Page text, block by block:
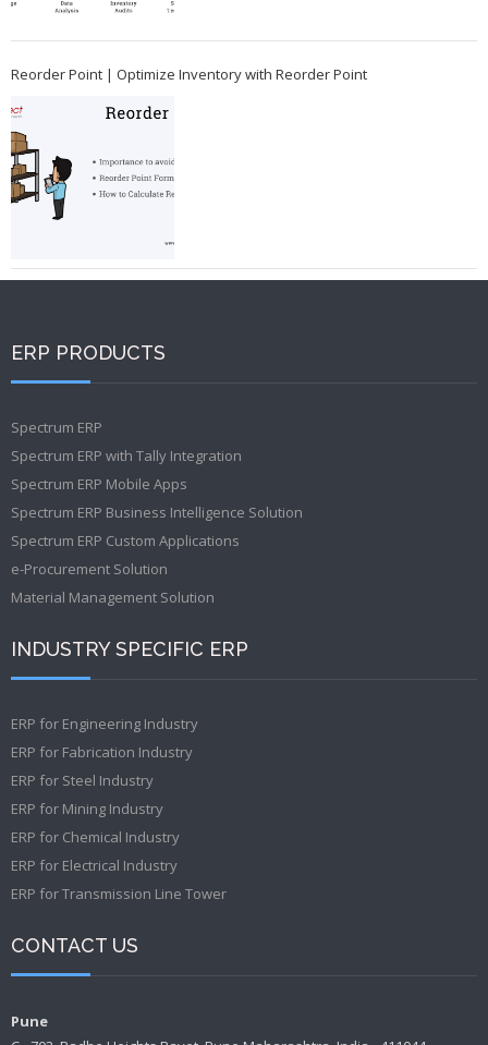
Reorder Point | Optimize Inventory with Reorder Point
ERP PRODUCTS
Spectrum ERP
Spectrum ERP with Tally Integration
Spectrum ERP Mobile Apps
Spectrum ERP Business Intelligence Solution
Spectrum ERP Custom Applications
e-Procurement Solution
Material Management Solution
INDUSTRY SPECIFIC ERP
ERP for Engineering Industry
ERP for Fabrication Industry
ERP for Steel Industry
ERP for Mining Industry
ERP for Chemical Industry
ERP for Electrical Industry
ERP for Transmission Line Tower
CONTACT US
Pune